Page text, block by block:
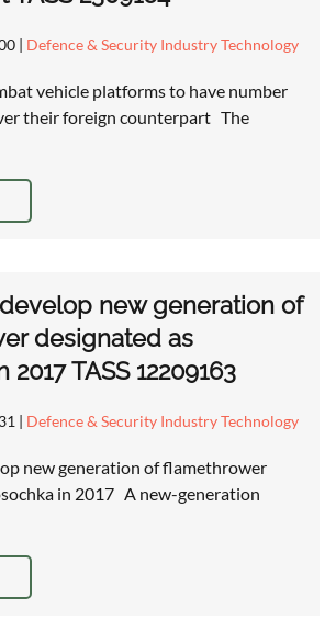
| Defence & Security Industry Technology
vehicle platforms to have number
their foreign counterpart The
new generation of
designated as
2017 TASS 12209163
| Defence & Security Industry Technology
new generation of flamethrower
in 2017 A new-generation